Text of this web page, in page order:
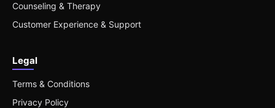
Counseling & Therapy
Customer Experience & Support
Legal
Terms & Conditions
Privacy Policy